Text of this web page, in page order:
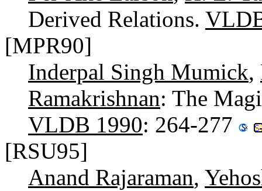
Derived Relations.
[MPR90]
Inderpal Singh Mumick,
Ramakrishnan: The
VLDB 1990: 264-277
[RSU95]
Anand Rajaraman,